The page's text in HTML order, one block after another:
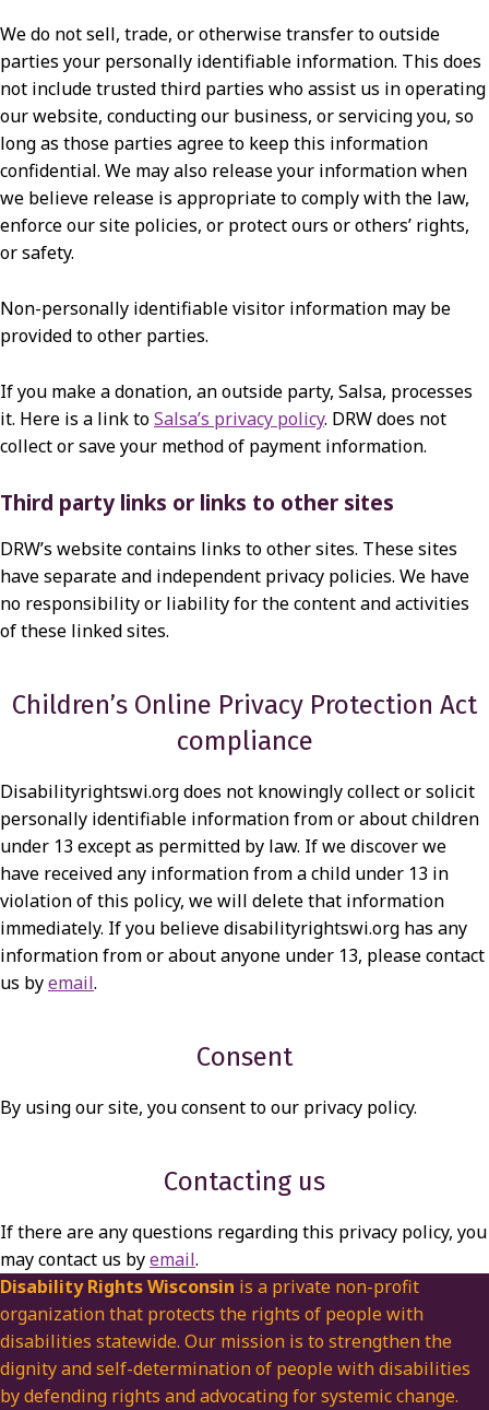
We do not sell, trade, or otherwise transfer to outside
parties your personally identifiable information. This does
not include trusted third parties who assist us in operating
our website, conducting our business, or servicing you, so
long as those parties agree to keep this information
confidential. We may also release your information when
we believe release is appropriate to comply with the law,
enforce our site policies, or protect ours or others’ rights,
or safety.
Non-personally identifiable visitor information may be
provided to other parties.
If you make a donation, an outside party, Salsa, processes
it. Here is a link toSalsa’s privacy policy. DRW does not
collect or save your method of payment information.
Third party links or links to other sites
DRW’s website contains links to other sites. These sites
have separate and independent privacy policies. We have
no responsibility or liability for the content and activities
of these linked sites.
Children’s Online Privacy Protection Act
compliance
Disabilityrightswi.org does not knowingly collect or solicit
personally identifiable information from or about children
under 13 except as permitted by law. If we discover we
have received any information from a child under 13 in
violation of this policy, we will delete that information
immediately. If you believe disabilityrightswi.org has any
information from or about anyone under 13, please contact
us byemail.
Consent
By using our site, you consent to our privacy policy.
Contacting us
If there are any questions regarding this privacy policy, you
may contact us byemail.
Disability Rights Wisconsin is a private non-profit
organization that protects the rights of people with
disabilities statewide. Our mission is to strengthen the
dignity and self-determination of people with disabilities
by defending rights and advocating for systemic change.